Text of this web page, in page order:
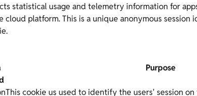
statistical usage and telemetry information for
cloud platform. This is a unique anonymous session
Purpose
This cookie us used to identify the users' session on